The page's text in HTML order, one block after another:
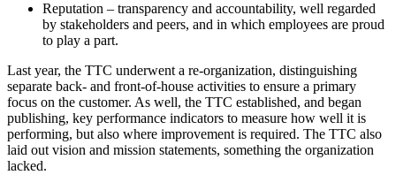
Reputation – transparency and accountability, well regarded
by stakeholders and peers, and in which employees are proud
to play a part.
Last year, the TTC underwent a re-organization, distinguishing
separate back- and front-of-house activities to ensure a primary
focus on the customer. As well, the TTC established, and began
publishing, key performance indicators to measure how well it is
performing, but also where improvement is required. The TTC also
laid out vision and mission statements, something the organization
lacked.